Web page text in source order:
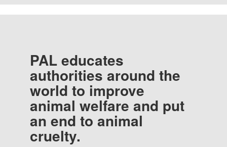
PAL educates
authorities around the
world to improve
animal welfare and put
an end to animal
cruelty.